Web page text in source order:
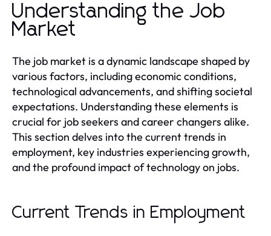
Understanding the Job
Market
The job market is a dynamic landscape shaped by
various factors, including economic conditions,
technological advancements, and shifting societal
expectations. Understanding these elements is
crucial for job seekers and career changers alike.
This section delves into the current trends in
employment, key industries experiencing growth,
and the profound impact of technology on jobs.
Current Trends in Employment